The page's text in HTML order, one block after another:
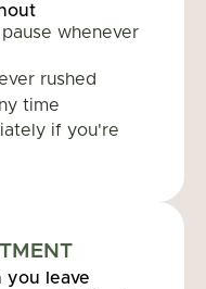
whenever
rushed
time
if you're
you leave